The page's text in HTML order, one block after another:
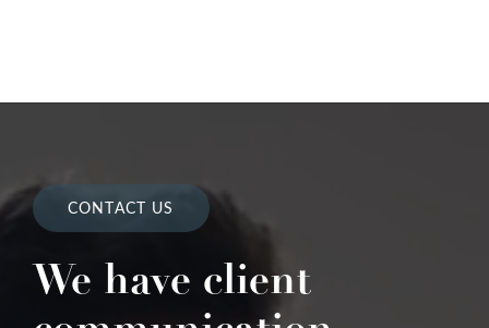
CONTACT US
We have client